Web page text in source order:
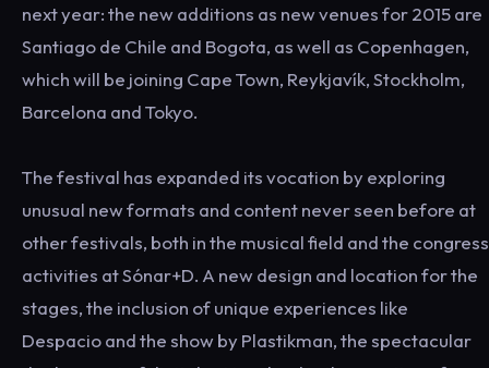
next year: the new additions as new venues for 2015 are
Santiago de Chile and Bogota, as well as Copenhagen,
which will be joining Cape Town, Reykjavík, Stockholm,
Barcelona and Tokyo.
The festival has expanded its vocation by exploring
unusual new formats and content never seen before at
other festivals, both in the musical field and the congress
activities at Sónar+D. A new design and location for the
stages, the inclusion of unique experiences like
Despacio and the show by Plastikman, the spectacular